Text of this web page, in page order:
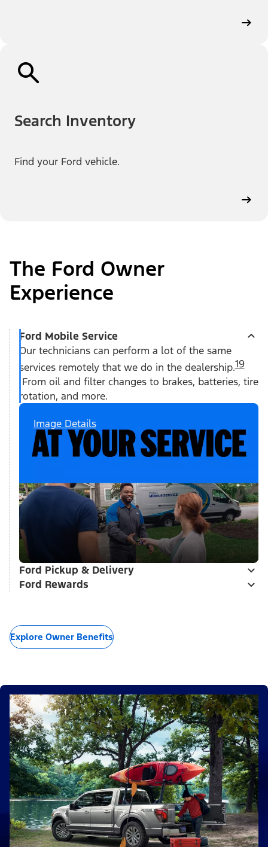
Search Inventory
Find your Ford vehicle.
The Ford Owner
Experience
Ford Mobile Service
Our technicians can perform a lot of the same
services remotely that we do in the dealership.19
From oil and filter changes to brakes, batteries, tire
rotation, and more.
Image Details
Ford Pickup & Delivery
Ford Rewards
Explore Owner Benefits